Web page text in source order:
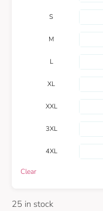
S
M
L
XL
XXL
3XL
4XL
Clear
25 in stock